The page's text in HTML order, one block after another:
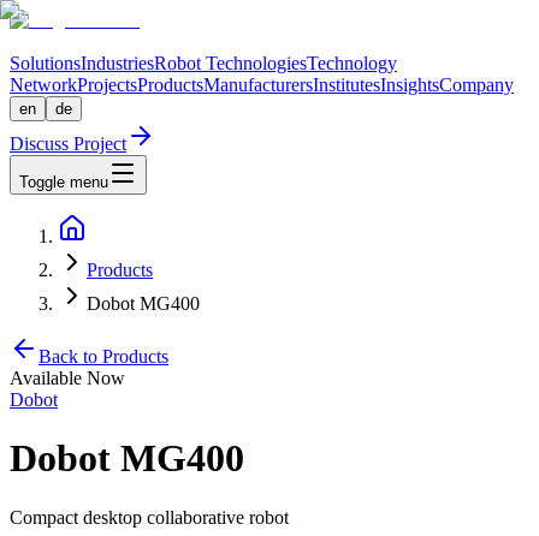
SolutionsIndustriesRobot TechnologiesTechnology
NetworkProjectsProductsManufacturersInstitutesInsightsCompany
en de
Discuss Project
Toggle menu
Products
Dobot MG400
Back to Products
Available Now
Dobot
Dobot MG400
Compact desktop collaborative robot